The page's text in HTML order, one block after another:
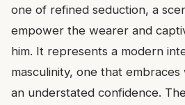
one of refined seduction, a
empower the wearer and
him. It represents a modern
masculinity, one that
an understated confidence.